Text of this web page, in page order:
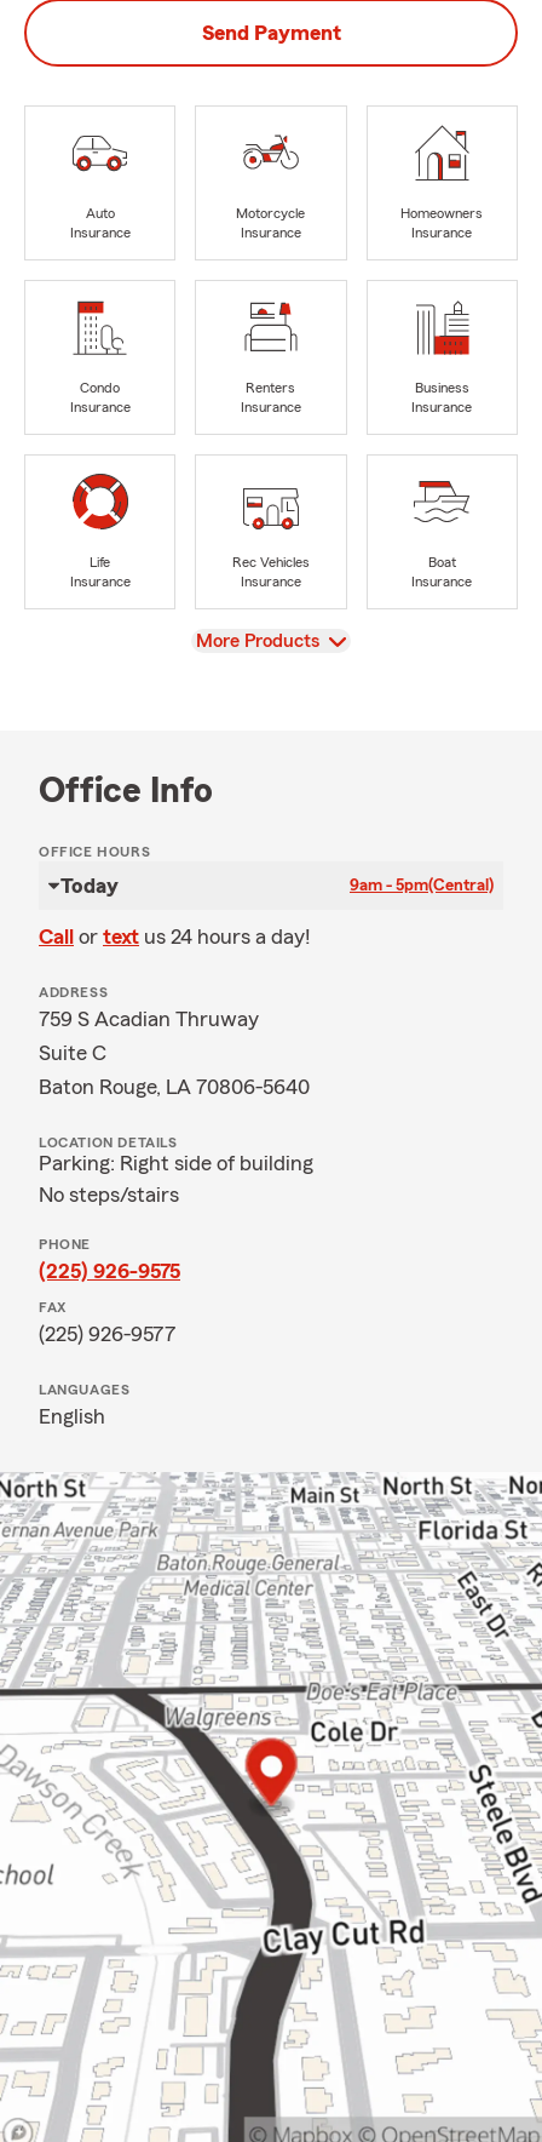
Send Payment
Auto
Insurance
Motorcycle
Insurance
Homeowners
Insurance
Condo
Insurance
Renters
Insurance
Business
Insurance
Life
Insurance
Rec Vehicles
Insurance
Boat
Insurance
View
More Products
Office Info
OFFICE HOURS
Today 9am - 5pm(Central)
Call or text us 24 hours a day!
ADDRESS
759 S Acadian Thruway
Suite C
Baton Rouge, LA 70806-5640
LOCATION DETAILS
Parking: Right side of building
No steps/stairs
PHONE
(225) 926-9575
FAX
(225) 926-9577
LANGUAGES
English